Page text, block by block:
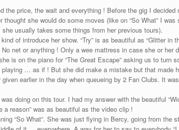
the price, the wait and everything ! Before the gig I
she would do some moves (like on “So What” I
usually takes some things from her previous tours).
of introduce her show. “Try” is as beautiful as “Glitter in
net or anything ! Only a wee mattress in case she or her
is on the piano for “The Great Escape” asking us to turn
playing … as if ! But she did make a mistake but that made
earlier in the day when queueing by 2 Fan Clubs. It
doing on this tour. I had my answer with the beautiful
a reason” was as beautiful as the video clip !
“So What”. She was just flying in Bercy, going from the